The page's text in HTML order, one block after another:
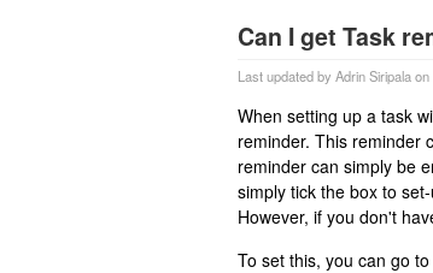
Can I get Task
Last updated by Adrin Siripala
When setting up a task
reminder. This reminder
reminder can simply be
simply tick the box to
However, if you don't
To set this, you can go to